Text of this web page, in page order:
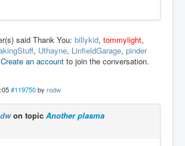
said Thank You: billykid, tommylight,
, Uthayne, LinfieldGarage, pinder
Create an account to join the conversation.
#119750 by rodw
on topic Another plasma